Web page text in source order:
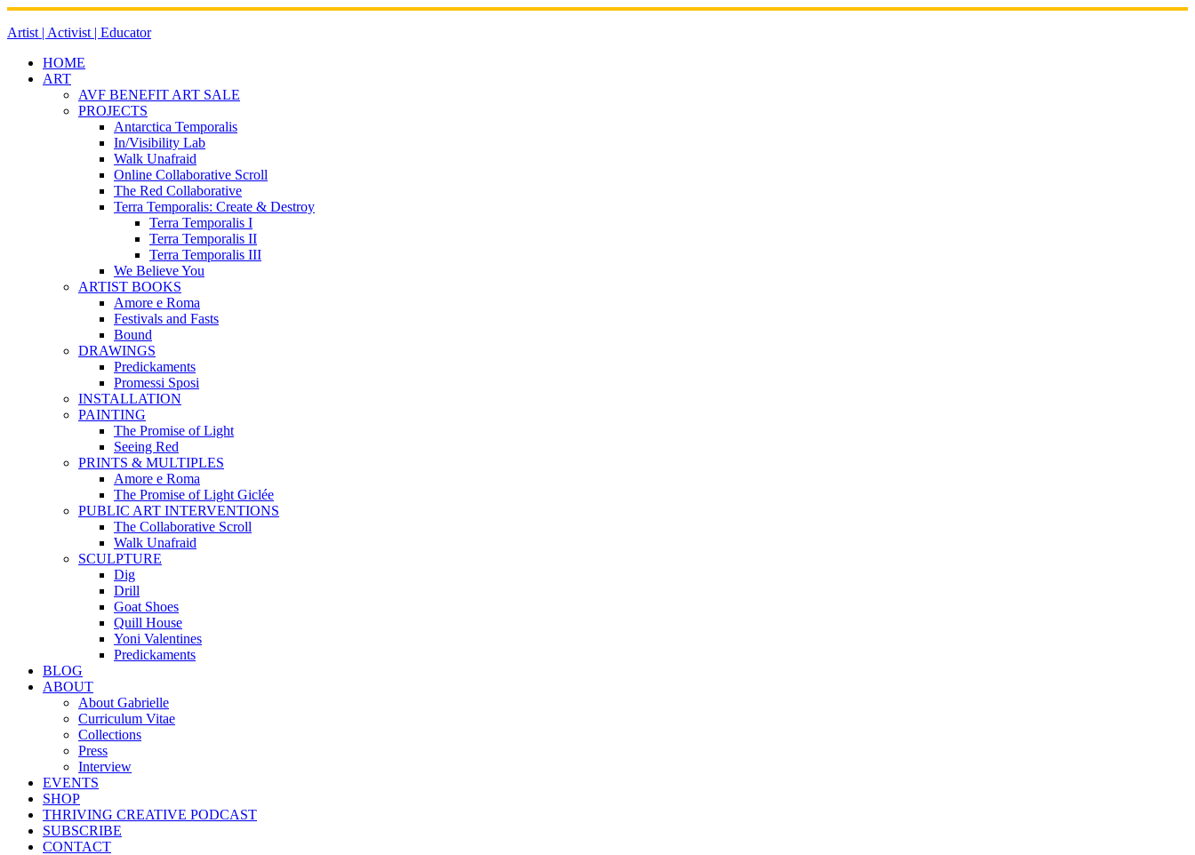
Skip
to
Artist | Activist | Educator
HOME
ART
AVF BENEFIT ART SALE
PROJECTS
Antarctica Temporalis
In/Visibility Lab
Walk Unafraid
Online Collaborative Scroll
The Red Collaborative
Terra Temporalis: Create & Destroy
Terra Temporalis I
Terra Temporalis II
Terra Temporalis III
We Believe You
ARTIST BOOKS
Amore e Roma
Festivals and Fasts
Bound
DRAWINGS
Predickaments
Promessi Sposi
INSTALLATION
PAINTING
The Promise of Light
Seeing Red
PRINTS & MULTIPLES
Amore e Roma
The Promise of Light Giclée
PUBLIC ART INTERVENTIONS
The Collaborative Scroll
Walk Unafraid
SCULPTURE
Dig
Drill
Goat Shoes
Quill House
Yoni Valentines
Predickaments
BLOG
ABOUT
About Gabrielle
Curriculum Vitae
Collections
Press
Interview
EVENTS
SHOP
THRIVING CREATIVE PODCAST
SUBSCRIBE
CONTACT